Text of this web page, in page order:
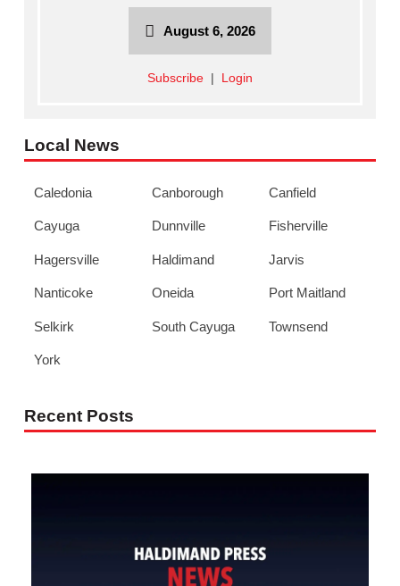
August 6, 2026
Subscribe| Login
Local News
Caledonia Canborough Canfield
Cayuga Dunnville Fisherville
Hagersville Haldimand Jarvis
Nanticoke Oneida Port Maitland
Selkirk South Cayuga Townsend
York
Recent Posts